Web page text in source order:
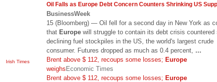
Irish Times
Oil Falls as Europe Debt Concern Counters Shrinking US
BusinessWeek
15 (Bloomberg) — Oil fell for a second day in New York as
that Europe will struggle to contain its debt crisis countered
declining fuel stockpiles in the US, the world's largest crude
consumer. Futures dropped as much as 0.4 percent, …
Brent above $ 112, recoups some losses; Europe
weighsEconomic Times
Brent above $ 112, recoups some losses; Europe